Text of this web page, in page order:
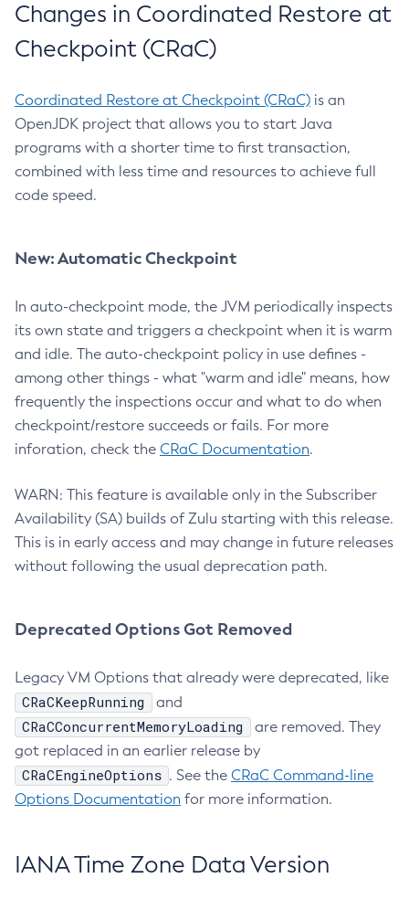
Changes in Coordinated Restore at
Checkpoint (CRaC)
Coordinated Restore at Checkpoint (CRaC) is an
OpenJDK project that allows you to start Java
programs with a shorter time to first transaction,
combined with less time and resources to achieve full
code speed.
New: Automatic Checkpoint
In auto-checkpoint mode, the JVM periodically inspects
its own state and triggers a checkpoint when it is warm
and idle. The auto-checkpoint policy in use defines -
among other things - what "warm and idle" means, how
frequently the inspections occur and what to do when
checkpoint/restore succeeds or fails. For more
inforation, check the CRaC Documentation.
WARN: This feature is available only in the Subscriber
Availability (SA) builds of Zulu starting with this release.
This is in early access and may change in future releases
without following the usual deprecation path.
Deprecated Options Got Removed
Legacy VM Options that already were deprecated, like
CRaCKeepRunning and
CRaCConcurrentMemoryLoading
are removed. They
got replaced in an earlier release by
CRaCEngineOptions . See the CRaC Command-line
Options Documentation for more information.
IANA Time Zone Data Version